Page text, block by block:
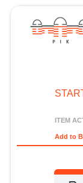
ITEM
Add to